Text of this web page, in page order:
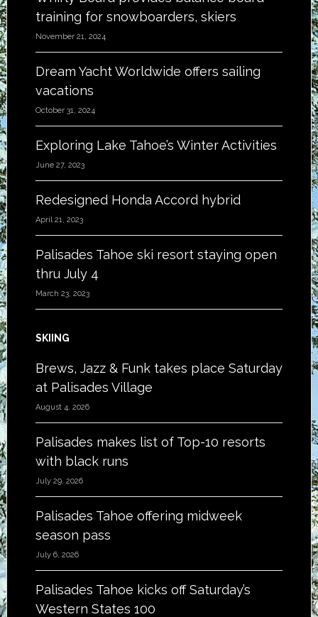
training for snowboarders, skiers
November 21, 2024
Dream Yacht Worldwide offers sailing
vacations
October 31, 2024
Exploring Lake Tahoe’s Winter Activities
June 27, 2023
Redesigned Honda Accord hybrid
April 21, 2023
Palisades Tahoe ski resort staying open
thru July 4
March 23, 2023
SKIING
Brews, Jazz & Funk takes place Saturday
at Palisades Village
August 4, 2026
Palisades makes list of Top-10 resorts
with black runs
July 29, 2026
Palisades Tahoe offering midweek
season pass
July 6, 2026
Palisades Tahoe kicks off Saturday’s
Western States 100